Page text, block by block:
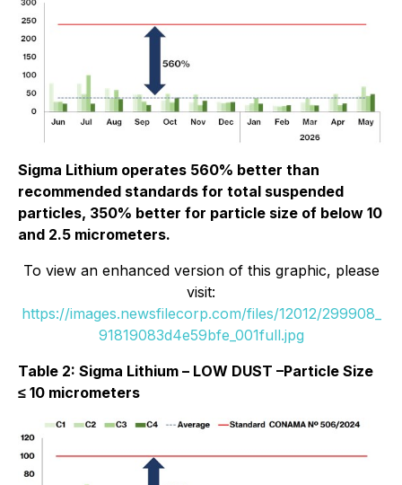
Sigma Lithium operates 560% better than
recommended standards for total suspended
particles, 350% better for particle size of below 10
and 2.5 micrometers.
To view an enhanced version of this graphic, please
visit:
https://images.newsfilecorp.com/files/12012/299908_
91819083d4e59bfe_001full.jpg
Table 2: Sigma Lithium – LOW DUST –Particle Size
≤ 10 micrometers